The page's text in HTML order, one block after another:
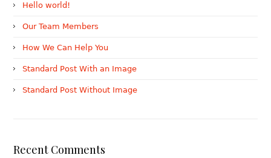
Hello world!
Our Team Members
How We Can Help You
Standard Post With an Image
Standard Post Without Image
Recent Comments